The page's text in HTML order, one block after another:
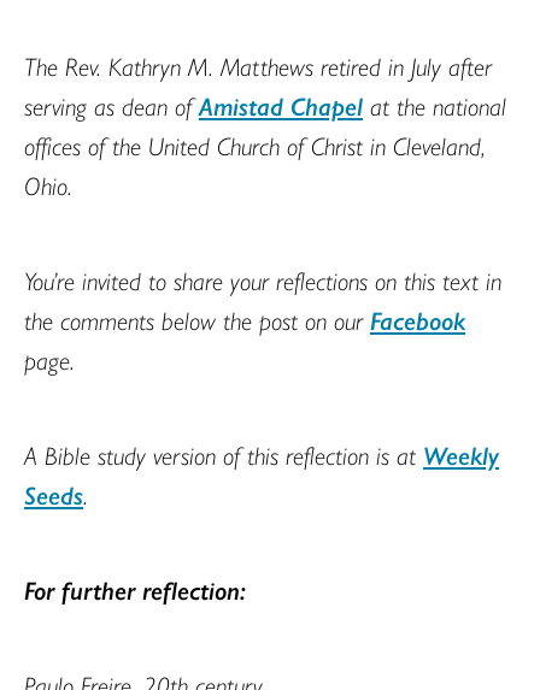
The Rev. Kathryn M. Matthews retired in July after
serving as dean ofAmistad Chapel at the national
offices of the United Church of Christ in Cleveland,
Ohio.
You’re invited to share your reflections on this text in
the comments below the post on ourFacebook
page.
A Bible study version of this reflection is at Weekly
Seeds.
For further reflection: